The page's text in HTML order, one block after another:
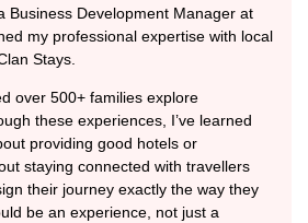
Business Development Manager at
my professional expertise with local
Stays.
over 500+ families explore
these experiences, I’ve learned
providing good hotels or
staying connected with travellers
their journey exactly the way they
be an experience, not just a